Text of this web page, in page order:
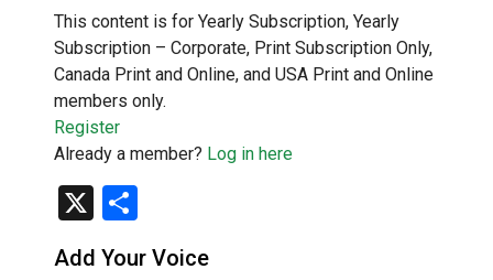
This content is for Yearly Subscription, Yearly
Subscription – Corporate, Print Subscription Only,
Canada Print and Online, and USA Print and Online
members only.
Register
Already a member? Log in here
X
Add Your Voice